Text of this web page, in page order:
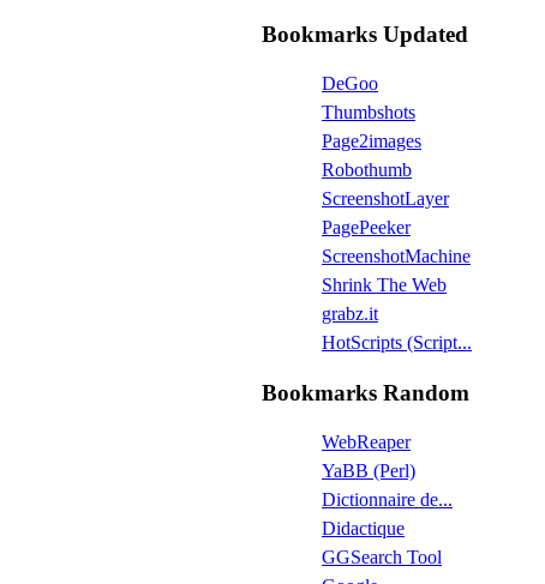
Bookmarks Updated
DeGoo
Thumbshots
Page2images
Robothumb
ScreenshotLayer
PagePeeker
ScreenshotMachine
Shrink The Web
grabz.it
HotScripts (Script...
Bookmarks Random
WebReaper
YaBB (Perl)
Dictionnaire de...
Didactique
GGSearch Tool